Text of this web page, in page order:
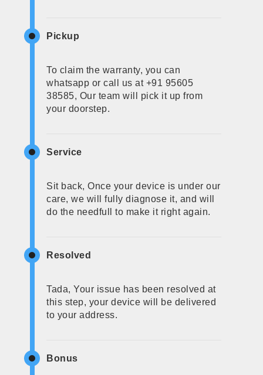
Pickup
To claim the warranty, you can
whatsapp or call us at +91 95605
38585, Our team will pick it up from
your doorstep.
Service
Sit back, Once your device is under our
care, we will fully diagnose it, and will
do the needfull to make it right again.
Resolved
Tada, Your issue has been resolved at
this step, your device will be delivered
to your address.
Bonus